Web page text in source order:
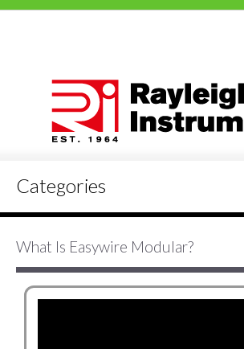
Categories
What Is Easywire Modular?